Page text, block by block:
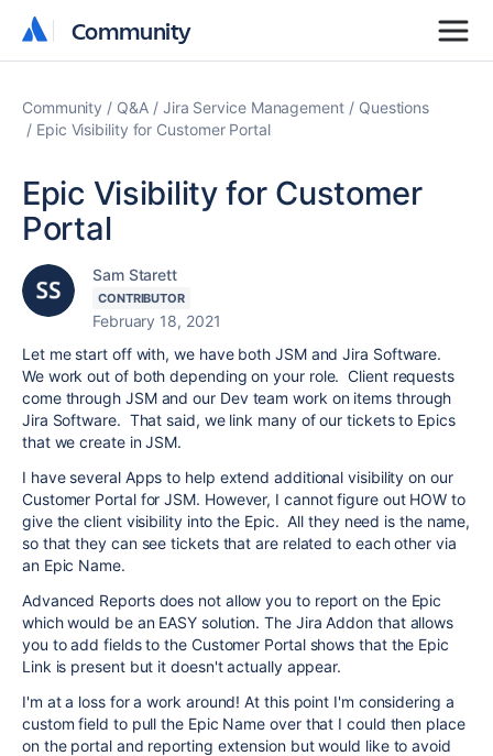
Community
Community
Community Q&A Jira Service Management
Questions
Epic Visibility for Customer Portal
Epic Visibility for Customer
Portal
Sam Starett
CONTRIBUTOR
February 18, 2021
Let me start off with, we have both JSM and Jira Software.
We work out of both depending on your role. Client requests
come through JSM and our Dev team work on items through
Jira Software. That said, we link many of our tickets to Epics
that we create in JSM.
I have several Apps to help extend additional visibility on our
Customer Portal for JSM. However, I cannot figure out HOW to
give the client visibility into the Epic. All they need is the name,
so that they can see tickets that are related to each other via
an Epic Name.
Advanced Reports does not allow you to report on the Epic
which would be an EASY solution. The Jira Addon that allows
you to add fields to the Customer Portal shows that the Epic
Link is present but it doesn't actually appear.
I'm at a loss for a work around! At this point I'm considering a
custom field to pull the Epic Name over that I could then place
on the portal and reporting extension but would like to avoid